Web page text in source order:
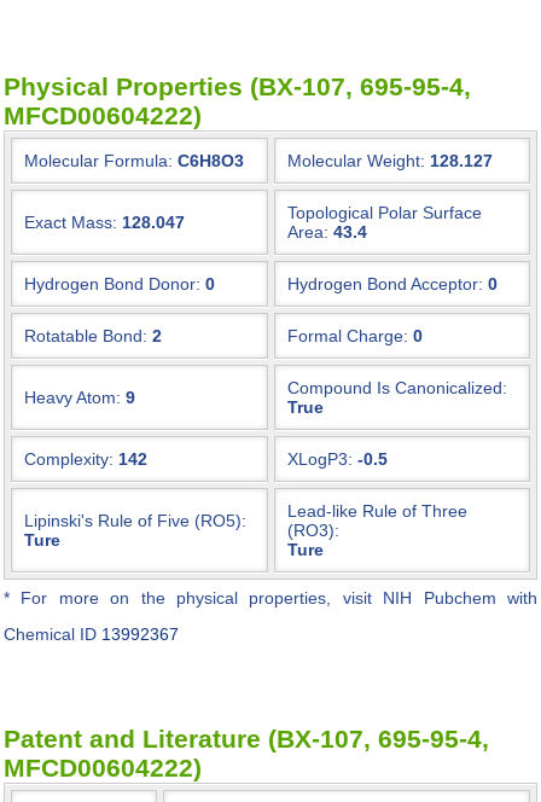
Physical Properties (BX-107, 695-95-4,
MFCD00604222)
Molecular Formula: C6H8O3 Molecular Weight: 128.127
Exact Mass: 128.047
Topological Polar Surface
Area: 43.4
Hydrogen Bond Donor: 0 Hydrogen Bond Acceptor: 0
Rotatable Bond: 2 Formal Charge: 0
Heavy Atom: 9
Compound Is Canonicalized:
True
Complexity: 142 XLogP3: -0.5
Lipinski's Rule of Five (RO5):
Ture
Lead-like Rule of Three
(RO3):
Ture
* For more on the physical properties, visit NIH Pubchem with
Chemical ID 13992367
Patent and Literature (BX-107, 695-95-4,
MFCD00604222)